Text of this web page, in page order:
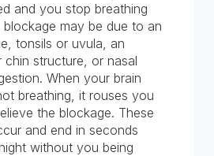
and you stop breathing
blockage may be due to an
tonsils or uvula, an
chin structure, or nasal
When your brain
breathing, it rouses you
the blockage. These
and end in seconds
without you being